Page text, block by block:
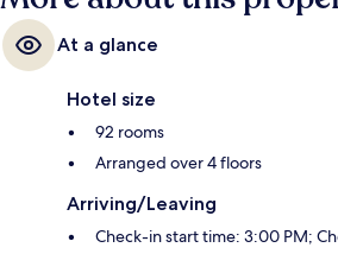
At a glance
Hotel size
92 rooms
Arranged over 4 floors
Arriving/Leaving
Check-in start time: 3:00 PM;